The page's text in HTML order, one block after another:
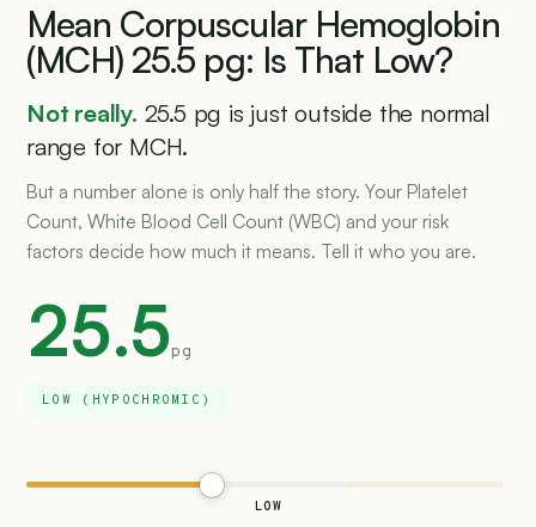
Mean Corpuscular Hemoglobin
(MCH) 25.5 pg: Is That Low?
Not really. 25.5 pg is just outside the normal
range for MCH.
But a number alone is only half the story. Your Platelet
Count, White Blood Cell Count (WBC) and your risk
factors decide how much it means. Tell it who you are.
25.5pg
LOW (HYPOCHROMIC)
LOW